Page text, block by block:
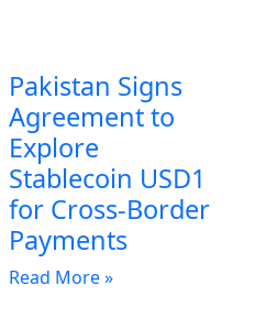
Pakistan Signs
Agreement to
Explore
Stablecoin USD1
for Cross-Border
Payments
Read More »